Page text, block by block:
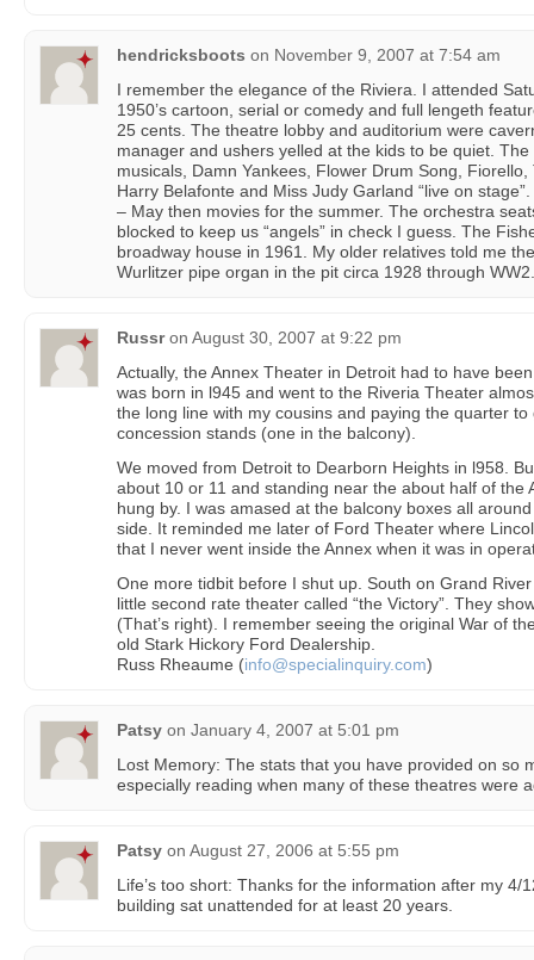
hendricksboots on November 9, 2007 at 7:54 am
I remember the elegance of the Riviera. I attended
1950’s cartoon, serial or comedy and full lengeth
25 cents. The theatre lobby and auditorium were
manager and ushers yelled at the kids to be quiet.
musicals, Damn Yankees, Flower Drum Song,
Harry Belafonte and Miss Judy Garland “live on
– May then movies for the summer. The orchestra
blocked to keep us “angels” in check I guess. The
broadway house in 1961. My older relatives told me
Wurlitzer pipe organ in the pit circa 1928 through WW2.
Russr on August 30, 2007 at 9:22 pm
Actually, the Annex Theater in Detroit had to have
was born in l945 and went to the Riveria Theater
the long line with my cousins and paying the quarter
concession stands (one in the balcony).
We moved from Detroit to Dearborn Heights in l958.
about 10 or 11 and standing near the about half of the
hung by. I was amased at the balcony boxes all
side. It reminded me later of Ford Theater where
that I never went inside the Annex when it was in
One more tidbit before I shut up. South on Grand
little second rate theater called “the Victory”. They
(That’s right). I remember seeing the original War of
old Stark Hickory Ford Dealership.
Russ Rheaume (info@specialinquiry.com)
Patsy on January 4, 2007 at 5:01 pm
Lost Memory: The stats that you have provided on so
especially reading when many of these theatres were
Patsy on August 27, 2006 at 5:55 pm
Life’s too short: Thanks for the information after my 4/
building sat unattended for at least 20 years.